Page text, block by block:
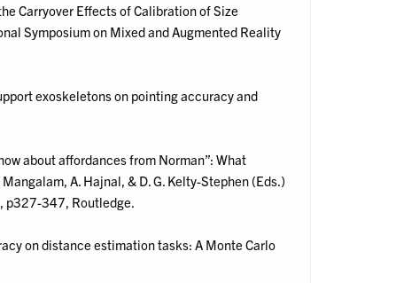
Carryover Effects of Calibration of Size
Symposium on Mixed and Augmented Reality
exoskeletons on pointing accuracy and
about affordances from Norman”: What
A. Hajnal, & D. G. Kelty-Stephen (Eds.)
p327-347, Routledge.
on distance estimation tasks: A Monte Carlo